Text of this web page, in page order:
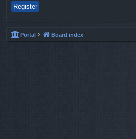
Register
Portal Board index